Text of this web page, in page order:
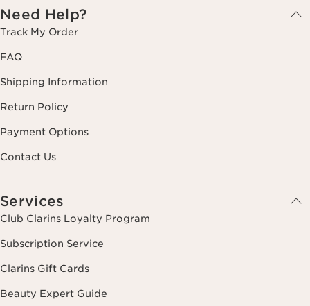
Need Help?
Track My Order
FAQ
Shipping Information
Return Policy
Payment Options
Contact Us
Services
Club Clarins Loyalty Program
Subscription Service
Clarins Gift Cards
Beauty Expert Guide